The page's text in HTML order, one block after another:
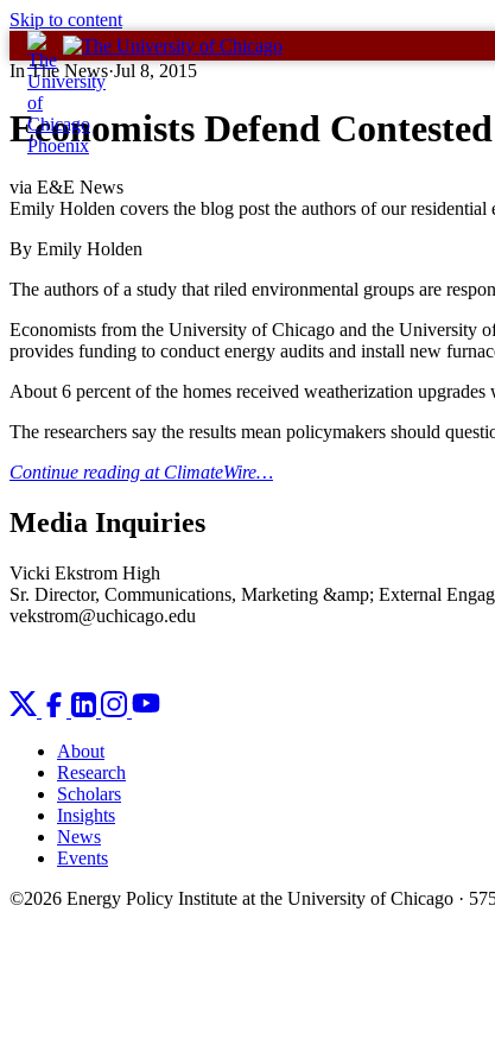
Skip to content
In The News·Jul 8, 2015
Economists Defend
via E&E News
Emily Holden covers the blog post the authors of our
By Emily Holden
The authors of a study that riled environmental groups are
Economists from the University of Chicago and the University
provides funding to conduct energy audits and install new
About 6 percent of the homes received weatherization
The researchers say the results mean policymakers should
Continue reading at ClimateWire…
Media Inquiries
Vicki Ekstrom High
Sr. Director, Communications, Marketing &amp; External
vekstrom@uchicago.edu
About
Research
Scholars
Insights
News
Events
©2026 Energy Policy Institute at the University of Chicago ·